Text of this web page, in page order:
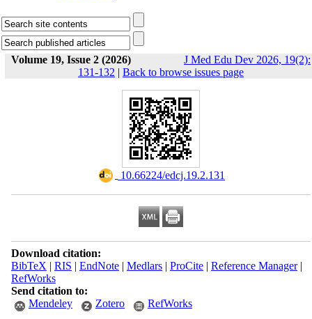
Volume 19, Issue 2 (2026)
J Med Edu Dev 2026, 19(2):
131-132 | Back to browse issues page
‎ 10.66224/edcj.19.2.131
Download citation:
BibTeX | RIS | EndNote| Medlars| ProCite| Reference Manager|
RefWorks
Send citation to:
Mendeley
Zotero RefWorks